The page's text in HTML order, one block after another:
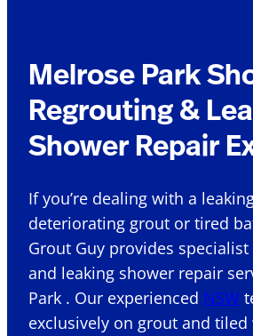
Melrose Park
Regrouting &
Shower Repair
If you’re dealing with a
deteriorating grout or tired
Grout Guy provides
and leaking shower repair
Park . Our experienced NSW
exclusively on grout and